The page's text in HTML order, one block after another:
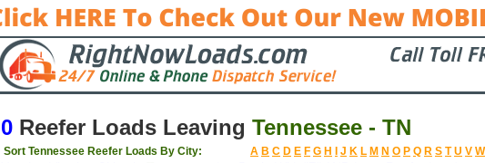
0 Reefer Loads Leaving Tennessee - TN
Sort Tennessee Reefer Loads By City: A B C D E F G H J K L M N O P Q R S T U V W